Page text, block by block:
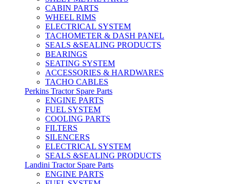
CABIN PARTS
WHEEL RIMS
ELECTRICAL SYSTEM
TACHOMETER & DASH PANEL
SEALS &SEALING PRODUCTS
BEARINGS
SEATING SYSTEM
ACCESSORIES & HARDWARES
TACHO CABLES
Perkins Tractor Spare Parts
ENGINE PARTS
FUEL SYSTEM
COOLING PARTS
FILTERS
SILENCERS
ELECTRICAL SYSTEM
SEALS &SEALING PRODUCTS
Landini Tractor Spare Parts
ENGINE PARTS